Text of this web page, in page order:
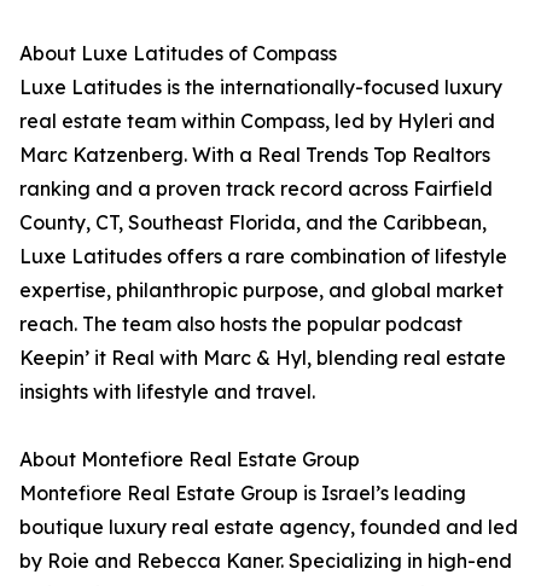
About Luxe Latitudes of Compass
Luxe Latitudes is the internationally-focused luxury
real estate team within Compass, led by Hyleri and
Marc Katzenberg. With a Real Trends Top Realtors
ranking and a proven track record across Fairfield
County, CT, Southeast Florida, and the Caribbean,
Luxe Latitudes offers a rare combination of lifestyle
expertise, philanthropic purpose, and global market
reach. The team also hosts the popular podcast
Keepin’ it Real with Marc & Hyl, blending real estate
insights with lifestyle and travel.
About Montefiore Real Estate Group
Montefiore Real Estate Group is Israel’s leading
boutique luxury real estate agency, founded and led
by Roie and Rebecca Kaner. Specializing in high-end